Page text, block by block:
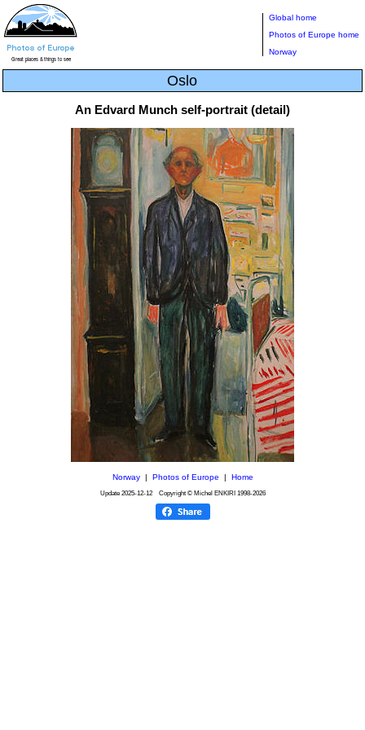
Global home
Photos of Europe home
Norway
Oslo
An Edvard Munch self-portrait (detail)
Norway| Photos of Europe Home
Update 2025-12-12Copyright © Michel ENKIRI 1998-2026